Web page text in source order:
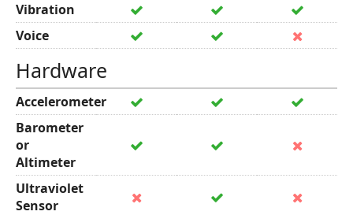
Vibration
Voice
Hardware
Accelerometer
Barometer
or
Altimeter
Ultraviolet
Sensor